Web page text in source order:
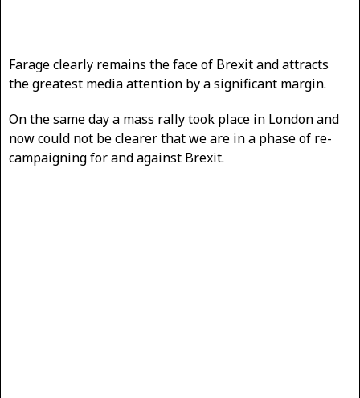
Farage clearly remains the face of Brexit and attracts
the greatest media attention by a significant margin.
On the same day a mass rally took place in London and
now could not be clearer that we are in a phase of re-
campaigning for and against Brexit.